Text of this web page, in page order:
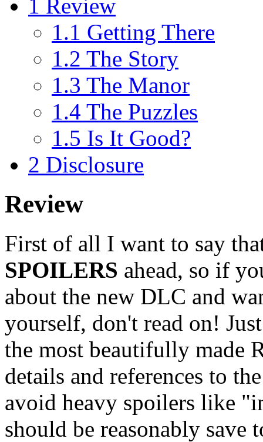
1 Review
1.1 Getting There
1.2 The Story
1.3 The Manor
1.4 The Puzzles
1.5 Is It Good?
2 Disclosure
Review
First of all I want to say
SPOILERS ahead, so if
about the new DLC and
yourself, don't read on!
the most beautifully made
details and references to
avoid heavy spoilers like
should be reasonably save